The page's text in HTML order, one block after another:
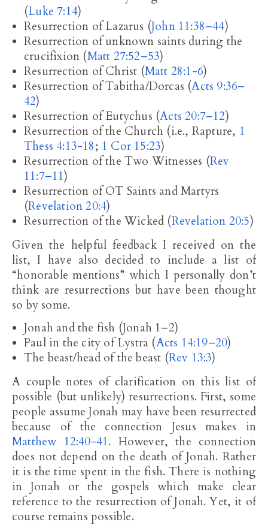
(Luke 7:14)
Resurrection of Lazarus (John 11:38–44)
Resurrection of unknown saints during the
crucifixion (Matt 27:52–53)
Resurrection of Christ (Matt 28:1-6)
Resurrection of Tabitha/Dorcas (Acts 9:36–
42)
Resurrection of Eutychus (Acts 20:7–12)
Resurrection of the Church (i.e., Rapture, 1
Thess 4:13-18; 1 Cor 15:23)
Resurrection of the Two Witnesses (Rev
11:7–11)
Resurrection of OT Saints and Martyrs
(Revelation 20:4)
Resurrection of the Wicked (Revelation 20:5)
Given the helpful feedback I received on the
list, I have also decided to include a list of
“honorable mentions” which I personally don’t
think are resurrections but have been thought
so by some.
Jonah and the fish (Jonah 1–2)
Paul in the city of Lystra (Acts 14:19–20)
The beast/head of the beast (Rev 13:3)
A couple notes of clarification on this list of
possible (but unlikely) resurrections. First, some
people assume Jonah may have been resurrected
because of the connection Jesus makes in
Matthew 12:40-41. However, the connection
does not depend on the death of Jonah. Rather
it is the time spent in the fish. There is nothing
in Jonah or the gospels which make clear
reference to the resurrection of Jonah. Yet, it of
course remains possible.